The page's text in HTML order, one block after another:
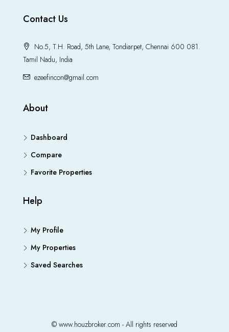
Contact Us
No.5, T.H. Road, 5th Lane, Tondiarpet, Chennai 600 081.
Tamil Nadu, India
ezeefincon@gmail.com
About
Dashboard
Compare
Favorite Properties
Help
My Profile
My Properties
Saved Searches
© www.houzbroker.com - All rights reserved